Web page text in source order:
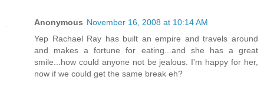
Anonymous November 16, 2008 at 10:14 AM
Yep Rachael Ray has built an empire and travels around
and makes a fortune for eating...and she has a great
smile...how could anyone not be jealous. I'm happy for her,
now if we could get the same break eh?